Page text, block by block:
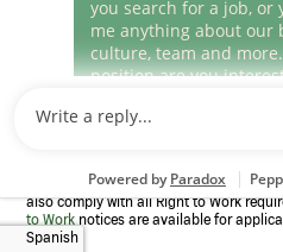
window)
Career Areas
Culture
Program to confirm employment
also comply with all Right to Work
to Work notices are available for
Spanish